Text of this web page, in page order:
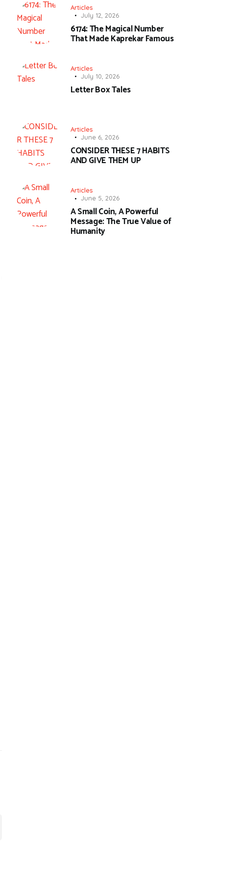
Articles
July 12, 2026
6174: The Magical Number
That Made Kaprekar Famous
Articles
July 10, 2026
Letter Box Tales
Articles
June 6, 2026
CONSIDER THESE 7 HABITS
AND GIVE THEM UP
Articles
June 5, 2026
A Small Coin, A Powerful
Message: The True Value of
Humanity